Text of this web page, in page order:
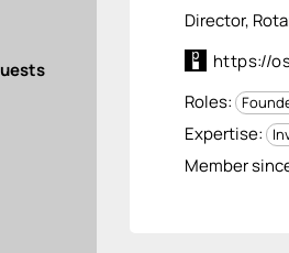
Director,
https://
Roles:
Expertise:
Member